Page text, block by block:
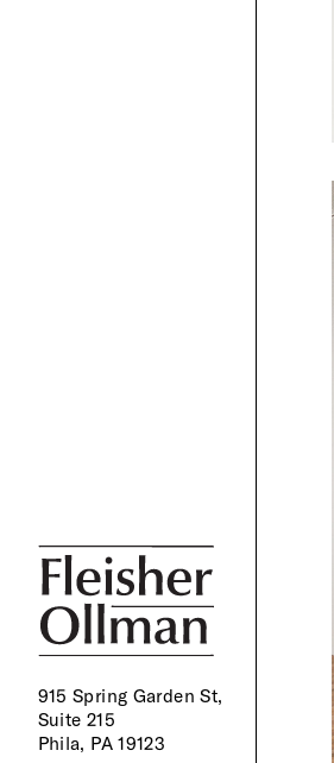
915 Spring Garden St,
Suite 215
Phila, PA 19123